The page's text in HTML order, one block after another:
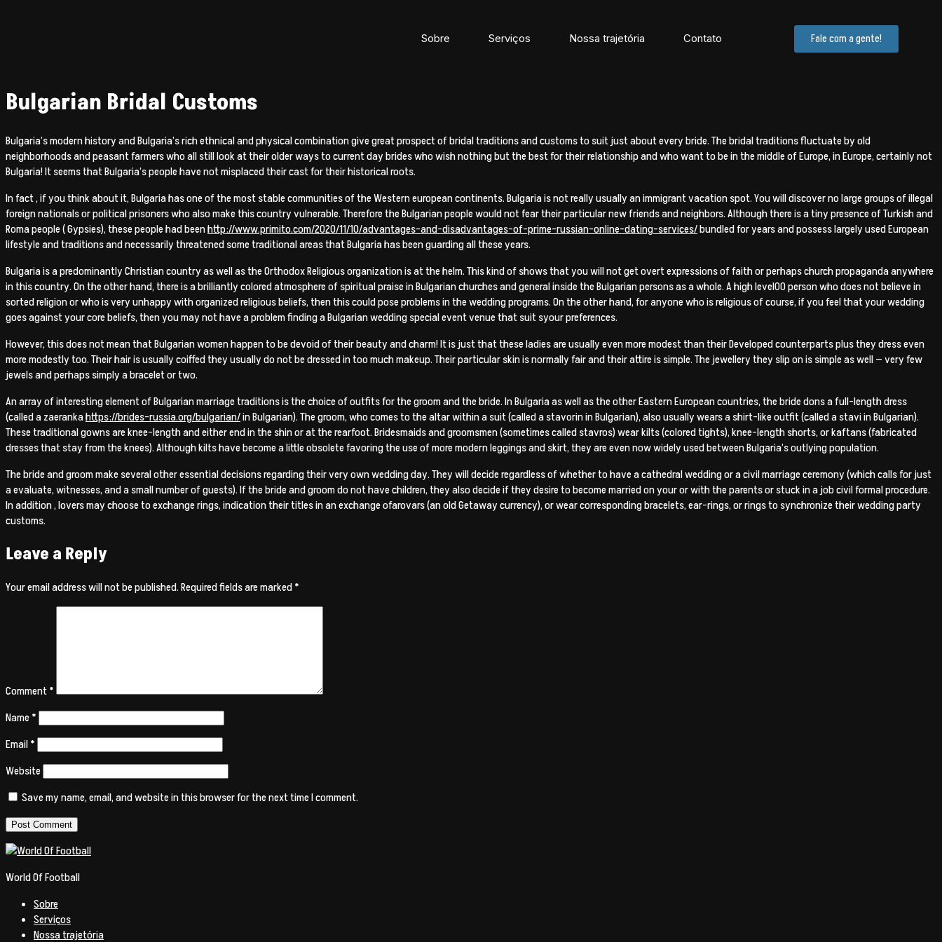
Sobre Serviços Nossa trajetória Contato Fale com a gente!
Bulgarian Bridal Customs
Bulgaria’s modern history and Bulgaria’s rich ethnical and physical combination give great prospect of bridal traditions and customs to suit just about every bride. The bridal traditions fluctuate by old
neighborhoods and peasant farmers who all still look at their older ways to current day brides who wish nothing but the best for their relationship and who want to be in the middle of Europe, in Europe, certainly not
Bulgaria! It seems that Bulgaria’s people have not misplaced their cast for their historical roots.
In fact , if you think about it, Bulgaria has one of the most stable communities of the Western european continents. Bulgaria is not really usually an immigrant vacation spot. You will discover no large groups of illegal
foreign nationals or political prisoners who also make this country vulnerable. Therefore the Bulgarian people would not fear their particular new friends and neighbors. Although there is a tiny presence of Turkish and
Roma people ( Gypsies), these people had beenhttp://www.primito.com/2020/11/10/advantages-and-disadvantages-of-prime-russian-online-dating-services/bundled for years and possess largely used European
lifestyle and traditions and necessarily threatened some traditional areas that Bulgaria has been guarding all these years.
Bulgaria is a predominantly Christian country as well as the Orthodox Religious organization is at the helm. This kind of shows that you will not get overt expressions of faith or perhaps church propaganda anywhere
in this country. On the other hand, there is a brilliantly colored atmosphere of spiritual praise in Bulgarian churches and general inside the Bulgarian persons as a whole. A high level00 person who does not believe in
sorted religion or who is very unhappy with organized religious beliefs, then this could pose problems in the wedding programs. On the other hand, for anyone who is religious of course, if you feel that your wedding
goes against your core beliefs, then you may not have a problem finding a Bulgarian wedding special event venue that suit syour preferences.
However, this does not mean that Bulgarian women happen to be devoid of their beauty and charm! It is just that these ladies are usually even more modest than their Developed counterparts plus they dress even
more modestly too. Their hair is usually coiffed they usually do not be dressed in too much makeup. Their particular skin is normally fair and their attire is simple. The jewellery they slip on is simple as well — very few
jewels and perhaps simply a bracelet or two.
An array of interesting element of Bulgarian marriage traditions is the choice of outfits for the groom and the bride. In Bulgaria as well as the other Eastern European countries, the bride dons a full-length dress
(called a zaerankahttps://brides-russia.org/bulgarian/in Bulgarian). The groom, who comes to the altar within a suit (called a stavorin in Bulgarian), also usually wears a shirt-like outfit (called a stavi in Bulgarian).
These traditional gowns are knee-length and either end in the shin or at the rearfoot. Bridesmaids and groomsmen (sometimes called stavros) wear kilts (colored tights), knee-length shorts, or kaftans (fabricated
dresses that stay from the knees). Although kilts have become a little obsolete favoring the use of more modern leggings and skirt, they are even now widely used between Bulgaria’s outlying population.
The bride and groom make several other essential decisions regarding their very own wedding day. They will decide regardless of whether to have a cathedral wedding or a civil marriage ceremony (which calls for just
a evaluate, witnesses, and a small number of guests). If the bride and groom do not have children, they also decide if they desire to become married on your or with the parents or stuck in a job civil formal procedure.
In addition , lovers may choose to exchange rings, indication their titles in an exchange ofarovars (an old Getaway currency), or wear corresponding bracelets, ear-rings, or rings to synchronize their wedding party
customs.
Leave a Reply
Your email address will not be published.Required fields are marked*
Comment*
Name*
Email*
Website
Save my name, email, and website in this browser for the next time I comment.
World Of Football
Sobre
Serviços
Nossa trajetória